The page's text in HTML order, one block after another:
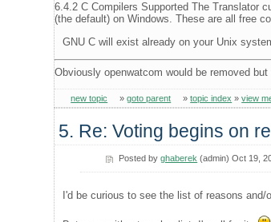
6.4.2 C Compilers Supported The Translator
(the default) on Windows. These are all free
GNU C will exist already on your Unix
Obviously openwatcom would be removed
new topic »goto parent »topic index »view
5. Re: Voting begins on
Posted byghaberek (admin) Oct 19,
I'd be curious to see the list of reasons